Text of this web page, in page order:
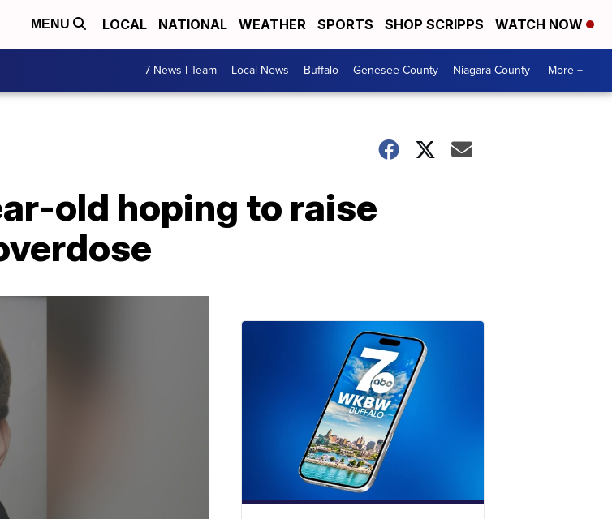
MENU LOCAL NATIONAL WEATHER SPORTS SHOP SCRIPPS WATCH NOW
7 News I Team Local News Buffalo Genesee County Niagara County More +
old hoping to raise